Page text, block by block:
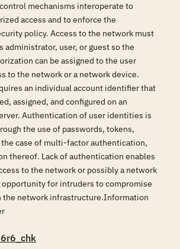
mechanisms interoperate to
access and to enforce the
policy. Access to the network must
administrator, user, or guest so the
can be assigned to the user
to the network or a network device.
an individual account identifier that
assigned, and configured on an
Authentication of user identities is
the use of passwords, tokens,
case of multi-factor authentication,
thereof. Lack of authentication enables
to the network or possibly a network
for intruders to compromise
the network infrastructure.Information